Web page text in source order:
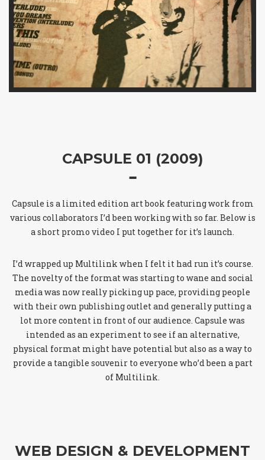
CAPSULE 01 (2009)
Capsule is a limited edition art book featuring work from
various collaborators I’d been working with so far. Below is
a short promo video I put together for it’s launch.
I’d wrapped up Multilink when I felt it had run it’s course.
The novelty of the format was starting to wane and social
media was now really picking up pace, providing people
with their own publishing outlet and generally putting a
lot more content in front of our audience. Capsule was
intended as an experiment to see if an alternative,
physical format might have potential but also as a way to
provide a tangible souvenir to everyone who’d been a part
of Multilink.
WEB DESIGN & DEVELOPMENT